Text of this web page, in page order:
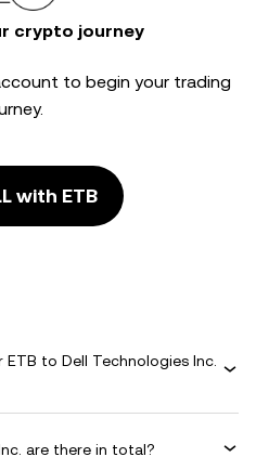
crypto journey
to begin your trading
with ETB
to Dell Technologies Inc.
are there in total?